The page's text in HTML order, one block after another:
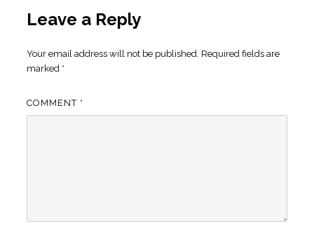
Leave a Reply
Your email address will not be published. Required fields are
marked *
COMMENT *